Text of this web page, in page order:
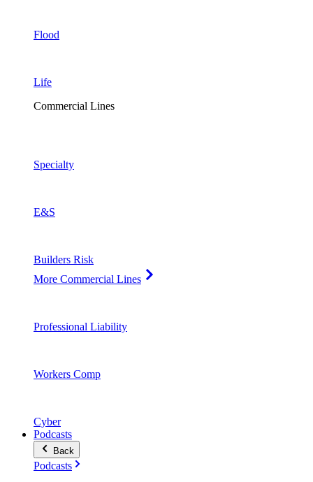
Flood
Life
Commercial Lines
Specialty
E&S
Builders Risk
More Commercial Lines
Professional Liability
Workers Comp
Cyber
Podcasts
Back
Podcasts